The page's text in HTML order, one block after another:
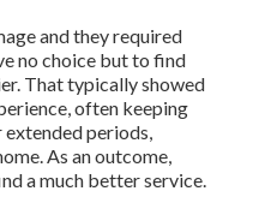
and they required
no choice but to find
That typically showed
often keeping
periods,
As an outcome,
a much better service.